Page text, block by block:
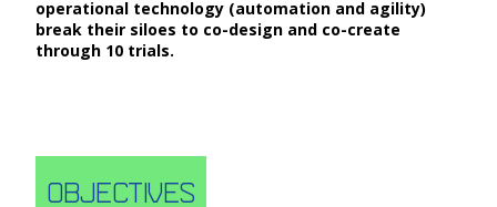
operational technology (automation and agility)
break their siloes to co-design and co-create
through 10 trials.
Objectives